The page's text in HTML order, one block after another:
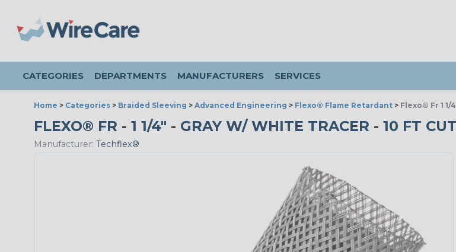
CATEGORIES DEPARTMENTS MANUFACTURERS SERVICES
Home > Categories > Braided Sleeving > Advanced Engineering > Flexo® Flame Retardant > Flexo® Fr 1
FLEXO® FR - 1 1/4" - GRAY W/ WHITE TRACER - 10 FT
Manufacturer: Techflex®